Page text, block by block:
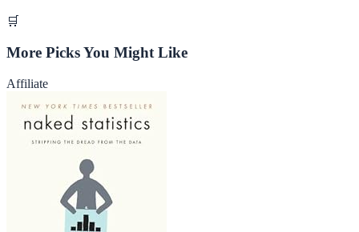
🛒
More Picks You Might Like
Affiliate